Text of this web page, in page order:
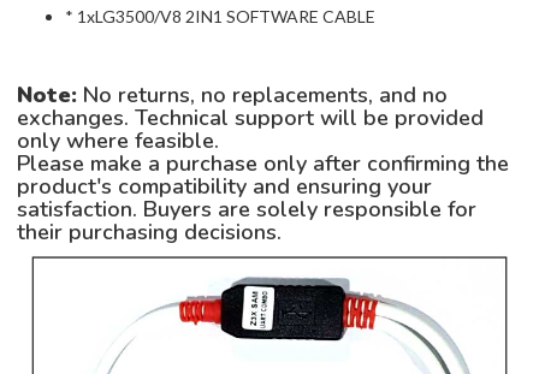
* 1xLG3500/V8 2IN1 SOFTWARE CABLE
Note: No returns, no replacements, and no
exchanges. Technical support will be provided
only where feasible.
Please make a purchase only after confirming the
product's compatibility and ensuring your
satisfaction. Buyers are solely responsible for
their purchasing decisions.